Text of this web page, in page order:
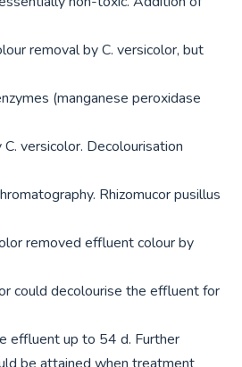
removal by C. versicolor, but
(manganese peroxidase
versicolor. Decolourisation
Rhizomucor pusillus
removed effluent colour by
could decolourise the effluent for
effluent up to 54 d. Further